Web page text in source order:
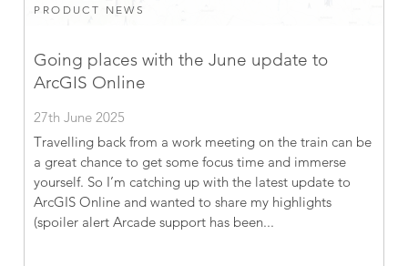
PRODUCT NEWS
Going places with the June update to
ArcGIS Online
27th June 2025
Travelling back from a work meeting on the train can be
a great chance to get some focus time and immerse
yourself. So I’m catching up with the latest update to
ArcGIS Online and wanted to share my highlights
(spoiler alert Arcade support has been...